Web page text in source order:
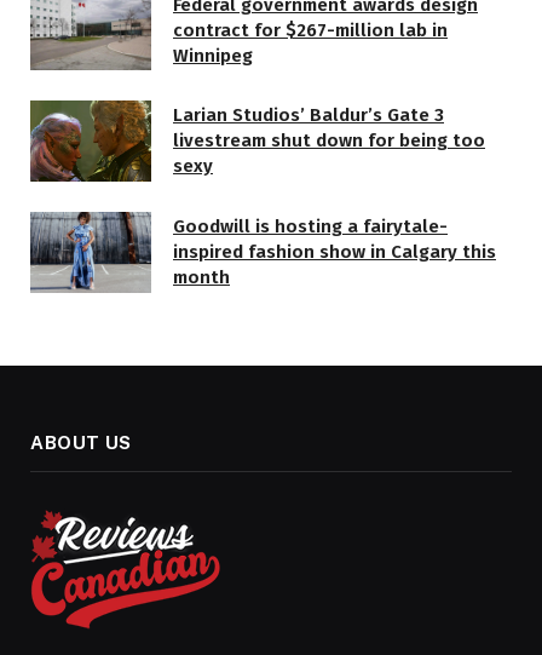
contract for $267-million lab in
Winnipeg
Larian Studios’ Baldur’s Gate 3
livestream shut down for being too
sexy
Goodwill is hosting a fairytale-
inspired fashion show in Calgary this
month
ABOUT US